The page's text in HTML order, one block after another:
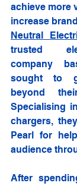
achieve more
increase
Neutral
trusted
company
sought to
beyond
Specialising
chargers,
Pearl for
audience
After